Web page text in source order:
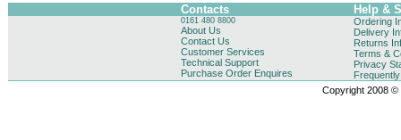
Contacts Help &
0161 480 8800
About Us
Contact Us
Customer Services
Technical Support
Purchase Order Enquires
Ordering
Delivery
Returns
Terms &
Privacy
Copyright 2008 ©